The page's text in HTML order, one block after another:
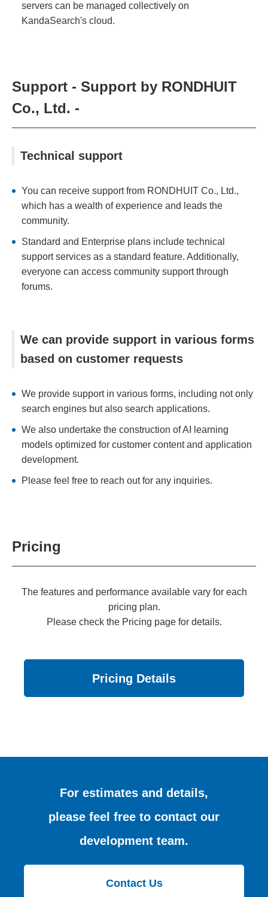
servers can be managed collectively on
KandaSearch's cloud.
Support - Support by RONDHUIT
Co., Ltd. -
Technical support
You can receive support from RONDHUIT Co., Ltd.,
which has a wealth of experience and leads the
community.
Standard and Enterprise plans include technical
support services as a standard feature. Additionally,
everyone can access community support through
forums.
We can provide support in various forms
based on customer requests
We provide support in various forms, including not only
search engines but also search applications.
We also undertake the construction of AI learning
models optimized for customer content and application
development.
Please feel free to reach out for any inquiries.
Pricing
The features and performance available vary for each
pricing plan.
Please check the Pricing page for details.
Pricing Details
For estimates and details,
please feel free to contact our
development team.
Contact Us